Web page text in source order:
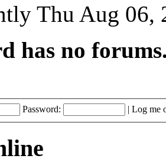
Thu Aug 06,
has no
Password: | Log me